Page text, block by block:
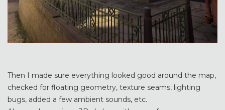
Then I made sure everything looked good around the map,
checked for floating geometry, texture seams, lighting
bugs, added a few ambient sounds, etc.